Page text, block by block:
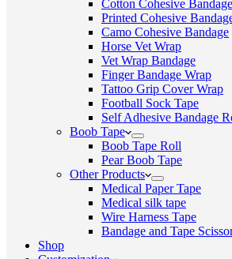
Cotton Cohesive Bandage
Printed Cohesive
Camo Cohesive Bandage
Horse Vet Wrap
Vet Wrap Bandage
Finger Bandage Wrap
Tattoo Grip Cover Wrap
Football Sock Tape
Self Adhesive Bandage
Boob Tape
Boob Tape Roll
Pear Boob Tape
Other Products
Medical Paper Tape
Medical silk tape
Wire Harness Tape
Bandage and Tape
Shop